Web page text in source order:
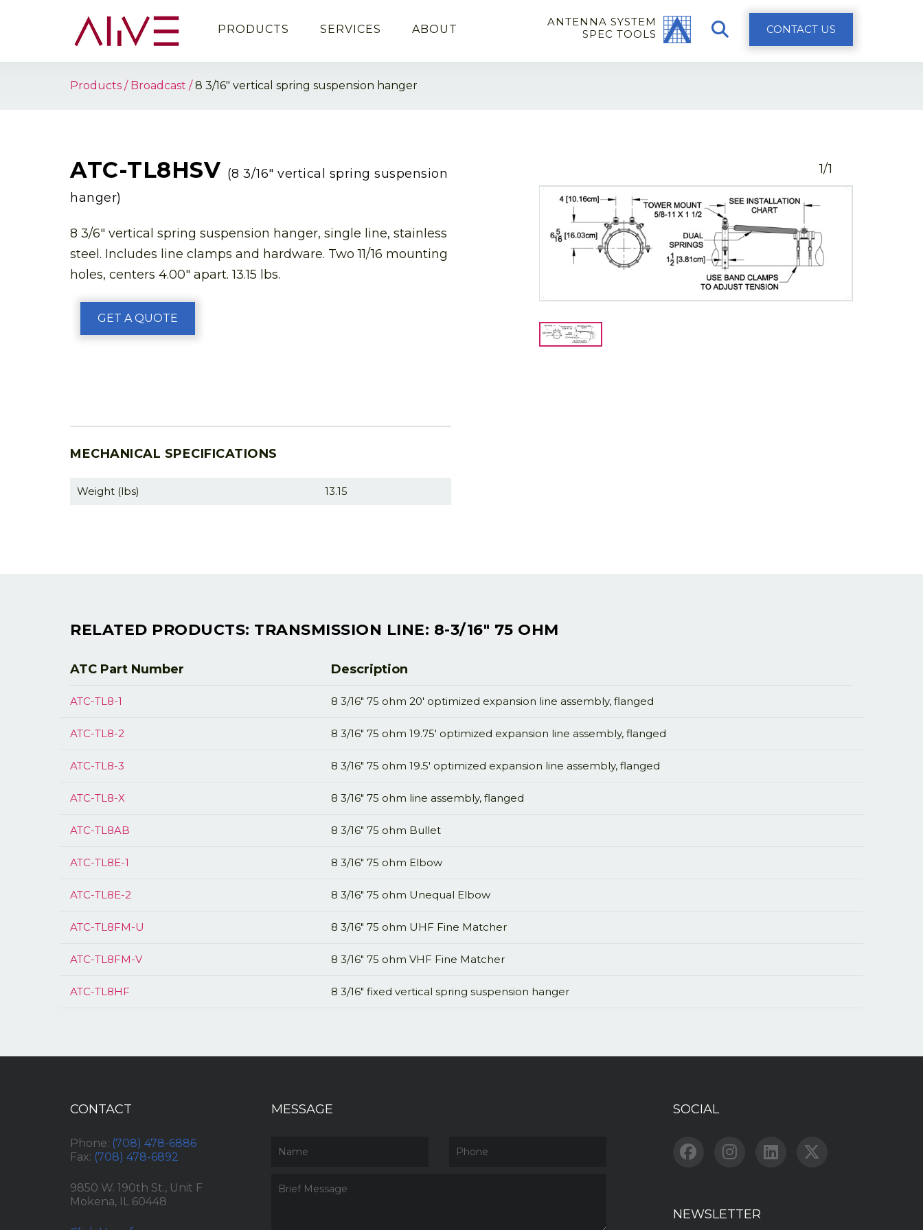
CONTACT US
ANTENNA SYSTEM
SPEC TOOLS
PRODUCTS SERVICES ABOUT
Products Broadcast 8 3/16″ vertical spring suspension hanger
ATC-TL8HSV (8 3/16″ vertical spring suspension
hanger)
8 3/6″ vertical spring suspension hanger, single line, stainless
steel. Includes line clamps and hardware. Two 11/16 mounting
holes, centers 4.00″ apart. 13.15 lbs.
GET A QUOTE
MECHANICAL SPECIFICATIONS
Weight (lbs) 13.15
1/1
RELATED PRODUCTS: TRANSMISSION LINE: 8-3/16" 75 OHM
ATC Part Number Description
ATC-TL8-1 8 3/16" 75 ohm 20' optimized expansion line assembly, flanged
ATC-TL8-2 8 3/16" 75 ohm 19.75' optimized expansion line assembly, flanged
ATC-TL8-3 8 3/16" 75 ohm 19.5' optimized expansion line assembly, flanged
ATC-TL8-X 8 3/16" 75 ohm line assembly, flanged
ATC-TL8AB 8 3/16" 75 ohm Bullet
ATC-TL8E-1 8 3/16" 75 ohm Elbow
ATC-TL8E-2 8 3/16" 75 ohm Unequal Elbow
ATC-TL8FM-U 8 3/16" 75 ohm UHF Fine Matcher
ATC-TL8FM-V 8 3/16" 75 ohm VHF Fine Matcher
ATC-TL8HF 8 3/16" fixed vertical spring suspension hanger
CONTACT
Phone: (708) 478-6886
Fax: (708) 478-6892
9850 W. 190th St., Unit F
Mokena, IL 60448
MESSAGE SOCIAL
NEWSLETTER